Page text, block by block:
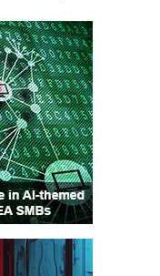
Mute